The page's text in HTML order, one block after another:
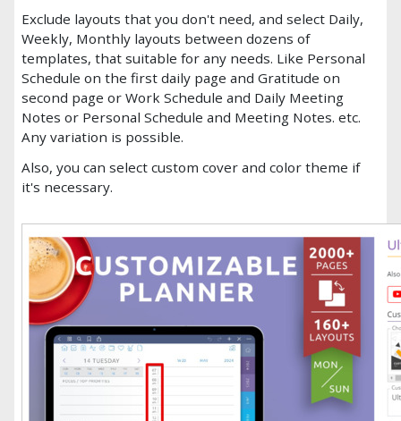
Exclude layouts that you don't need, and select Daily,
Weekly, Monthly layouts between dozens of
templates, that suitable for any needs. Like Personal
Schedule on the first daily page and Gratitude on
second page or Work Schedule and Daily Meeting
Notes or Personal Schedule and Meeting Notes. etc.
Any variation is possible.
Also, you can select custom cover and color theme if
it's necessary.